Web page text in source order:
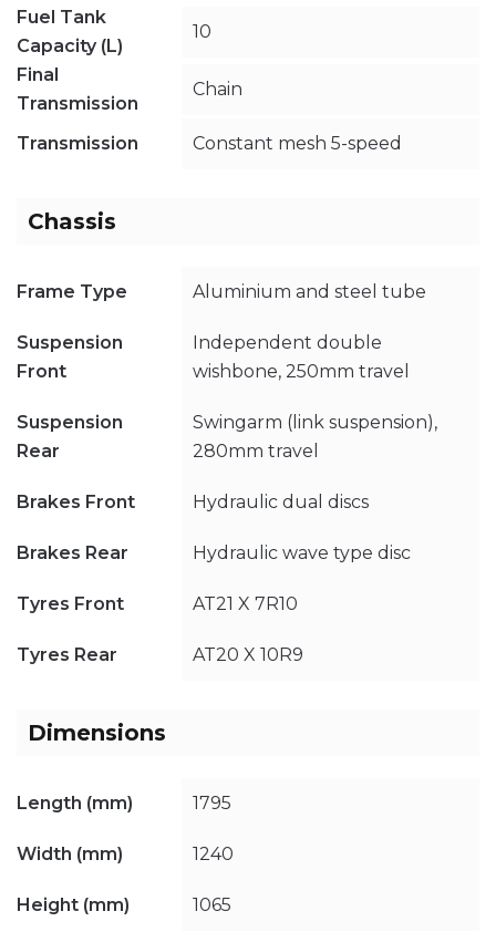
Fuel Tank
Capacity (L)
10
Final
Transmission
Chain
Transmission Constant mesh 5-speed
Chassis
Frame Type Aluminium and steel tube
Suspension
Front
Independent double
wishbone, 250mm travel
Suspension
Rear
Swingarm (link suspension),
280mm travel
Brakes Front Hydraulic dual discs
Brakes Rear Hydraulic wave type disc
Tyres Front AT21 X 7R10
Tyres Rear AT20 X 10R9
Dimensions
Length (mm) 1795
Width (mm) 1240
Height (mm)
1065